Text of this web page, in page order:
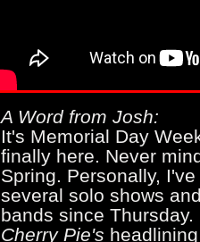
A Word from Josh:
It's Memorial Day
finally here. Never
Spring. Personally,
several solo shows
bands since
Cherry Pie's